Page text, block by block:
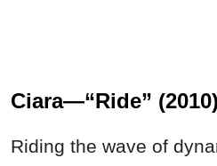
Ciara—“Ride” (2010)
Riding the wave of